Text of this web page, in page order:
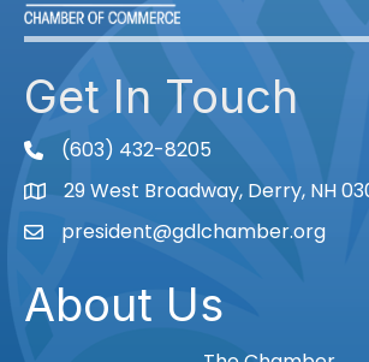
Get In Touch
phone(603) 432-8205
Map29 West Broadway, Derry, NH
Emailpresident@gdlchamber.org
About Us